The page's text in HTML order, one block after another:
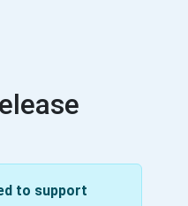
to support